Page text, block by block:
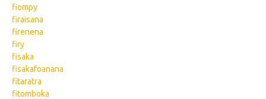
fiompy
firaisana
firenena
firy
fisaka
fisakafoanana
fitaratra
fitomboka